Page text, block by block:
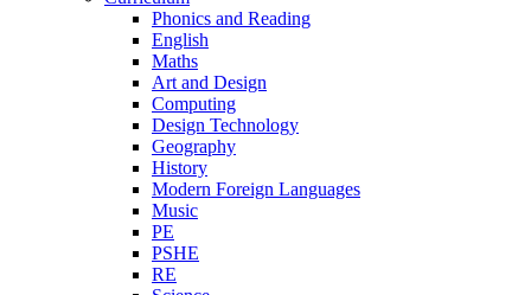
Phonics and Reading
English
Maths
Art and Design
Computing
Design Technology
Geography
History
Modern Foreign Languages
Music
PE
PSHE
RE